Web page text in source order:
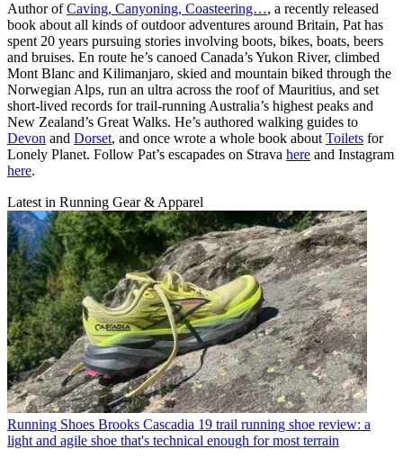
Author ofCaving, Canyoning, Coasteering…, a recently released
book about all kinds of outdoor adventures around Britain, Pat has
spent 20 years pursuing stories involving boots, bikes, boats, beers
and bruises. En route he’s canoed Canada’s Yukon River, climbed
Mont Blanc and Kilimanjaro, skied and mountain biked through the
Norwegian Alps, run an ultra across the roof of Mauritius, and set
short-lived records for trail-running Australia’s highest peaks and
New Zealand’s Great Walks. He’s authored walking guides to
Devon and Dorset, and once wrote a whole book about Toilets for
Lonely Planet. Follow Pat’s escapades on Strava here and Instagram
here.
Latest in Running Gear & Apparel
Running Shoes Brooks Cascadia 19 trail running shoe review: a
light and agile shoe that's technical enough for most terrain